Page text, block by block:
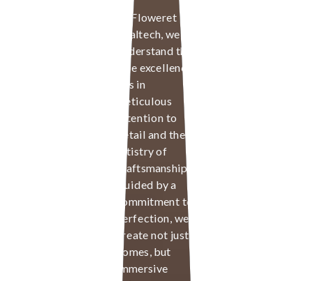
At Floweret
Realtech, we
understand that
true excellence
lies in
meticulous
attention to
detail and the
artistry of
craftsmanship.
Guided by a
commitment to
perfection, we
create not just
homes, but
immersive